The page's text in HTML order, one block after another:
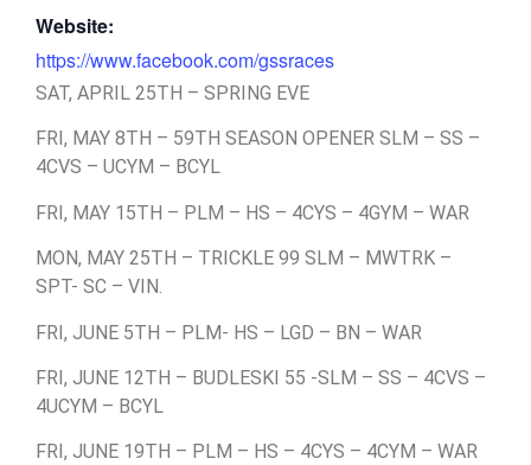
Website:
https://www.facebook.com/gssraces
SAT, APRIL 25TH – SPRING EVE
FRI, MAY 8TH – 59TH SEASON OPENER SLM – SS –
4CVS – UCYM – BCYL
FRI, MAY 15TH – PLM – HS – 4CYS – 4GYM – WAR
MON, MAY 25TH – TRICKLE 99 SLM – MWTRK –
SPT- SC – VIN.
FRI, JUNE 5TH – PLM- HS – LGD – BN – WAR
FRI, JUNE 12TH – BUDLESKI 55 -SLM – SS – 4CVS –
4UCYM – BCYL
FRI, JUNE 19TH – PLM – HS – 4CYS – 4CYM – WAR